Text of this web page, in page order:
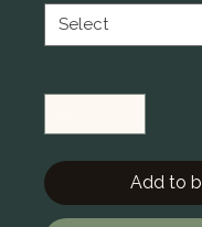
Add to